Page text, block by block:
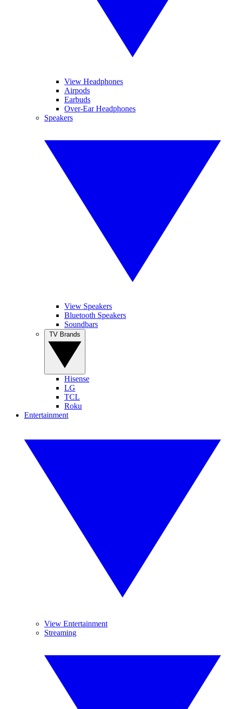
View Headphones
Airpods
Earbuds
Over-Ear Headphones
Speakers
View Speakers
Bluetooth Speakers
Soundbars
Hisense
LG
TCL
Roku
Entertainment
View Entertainment
Streaming